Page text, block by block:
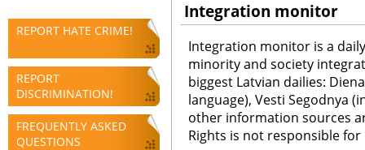
REPORT HATE CRIME!
REPORT
DISCRIMINATION!
FREQUENTLY ASKED
QUESTIONS
Integration monitor
Integration monitor is a
minority and society
biggest Latvian dailies:
language), Vesti Segodnya
other information sources
Rights is not responsible